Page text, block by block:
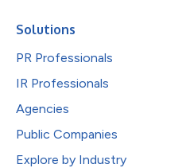
Solutions
PR Professionals
IR Professionals
Agencies
Public Companies
Explore by Industry